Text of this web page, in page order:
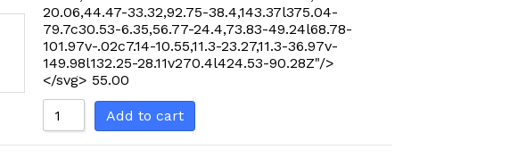
20.06,44.47-33.32,92.75-38.4,143.37l375.04-
79.7c30.53-6.35,56.77-24.4,73.83-49.24l68.78-
101.97v-.02c7.14-10.55,11.3-23.27,11.3-36.97v-
149.98l132.25-28.11v270.4l424.53-90.28Z"/>
</svg> 55.00
Add to cart